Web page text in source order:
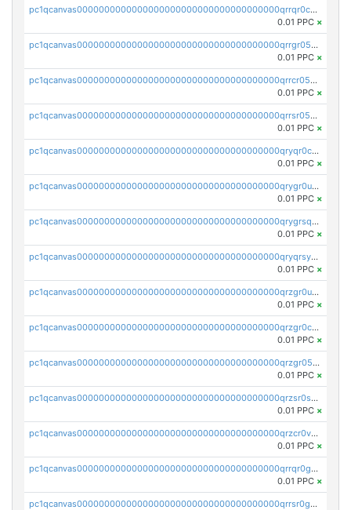
pc1qcanvas0000000000000000000000000000000000000qrrqr0cpsusk0jn
0.01 PPC ×
pc1qcanvas0000000000000000000000000000000000000qrrgr05ps0ng93c
0.01 PPC ×
pc1qcanvas0000000000000000000000000000000000000qrrcr05psev6u8x
0.01 PPC ×
pc1qcanvas0000000000000000000000000000000000000qrrsr05psjhnyvf
0.01 PPC ×
pc1qcanvas0000000000000000000000000000000000000qryqr0cpsll26gv
0.01 PPC ×
pc1qcanvas0000000000000000000000000000000000000qrygr0upsuvwvuc
0.01 PPC ×
pc1qcanvas0000000000000000000000000000000000000qrygrsqpsw5g24a
0.01 PPC ×
pc1qcanvas0000000000000000000000000000000000000qryqrsypsd8vupf
0.01 PPC ×
pc1qcanvas0000000000000000000000000000000000000qrzgr0ups3uk77d
0.01 PPC ×
pc1qcanvas0000000000000000000000000000000000000qrzgr0cpse5mspk
0.01 PPC ×
pc1qcanvas0000000000000000000000000000000000000qrzgr05pspvvzfj
0.01 PPC ×
pc1qcanvas0000000000000000000000000000000000000qrzsr0sps5q6dtc
0.01 PPC ×
pc1qcanvas0000000000000000000000000000000000000qrzcr0vpsw2ek0y
0.01 PPC ×
pc1qcanvas0000000000000000000000000000000000000qrrqr0gps4et74y
0.01 PPC ×
pc1qcanvas0000000000000000000000000000000000000qrrsr0gpsrxe8r6